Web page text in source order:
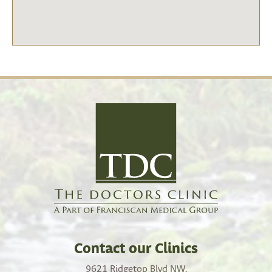
Contact our Clinics
9621 Ridgetop Blvd NW,